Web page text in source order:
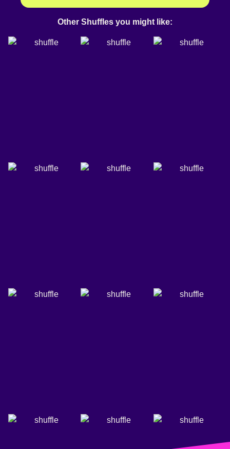
Other Shuffles you might like: